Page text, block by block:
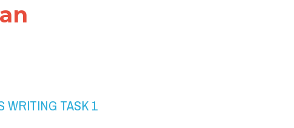
WRITING TASK 1